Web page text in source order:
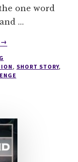
one word
…
ABOUT
IN
A
→
, SHORT STORY,